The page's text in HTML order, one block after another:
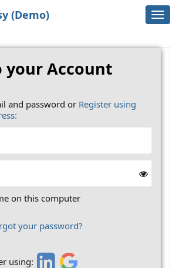
(Demo)
your Account
and password or Register using
on this computer
your password?
using: